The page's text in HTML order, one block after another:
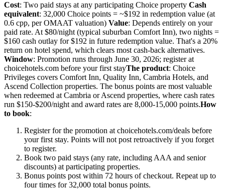
Cost: Two paid stays at any participating Choice property Cash
equivalent: 32,000 Choice points = ~$192 in redemption value (at
0.6 cpp, per OMAAT valuation) Value: Depends entirely on your
paid rate. At $80/night (typical suburban Comfort Inn), two nights =
$160 cash outlay for $192 in future redemption value. That's a 20%
return on hotel spend, which clears most cash-back alternatives.
Window: Promotion runs through June 30, 2026; register at
choicehotels.com before your first stayThe product: Choice
Privileges covers Comfort Inn, Quality Inn, Cambria Hotels, and
Ascend Collection properties. The bonus points are most valuable
when redeemed at Cambria or Ascend properties, where cash rates
run $150-$200/night and award rates are 8,000-15,000 points.How
to book:
Register for the promotion at choicehotels.com/deals before
your first stay. Points will not post retroactively if you forget
to register.
Book two paid stays (any rate, including AAA and senior
discounts) at participating properties.
Bonus points post within 72 hours of checkout. Repeat up to
four times for 32,000 total bonus points.